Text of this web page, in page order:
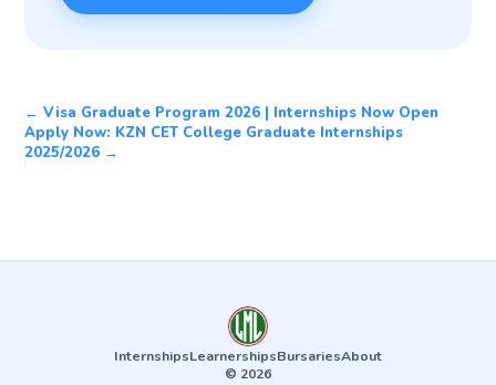
← Visa Graduate Program 2026 | Internships Now Open
Apply Now: KZN CET College Graduate Internships
2025/2026 →
InternshipsLearnershipsBursariesAbout
© 2026